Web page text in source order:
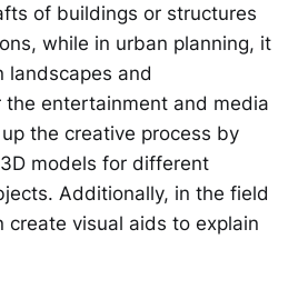
of buildings or structures
while in urban planning, it
landscapes and
the entertainment and media
the creative process by
models for different
Additionally, in the field
create visual aids to explain